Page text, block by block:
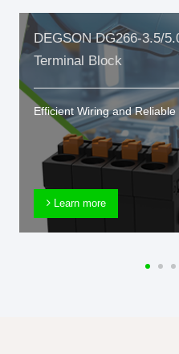
DEGSON DG266-3.5/
Terminal Block
Efficient Wiring and
Learn more